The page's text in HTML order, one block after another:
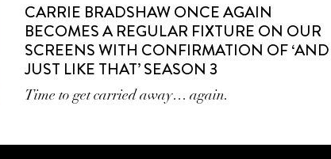
CARRIE BRADSHAW ONCE AGAIN
BECOMES A REGULAR FIXTURE ON OUR
SCREENS WITH CONFIRMATION OF ‘AND
JUST LIKE THAT’ SEASON 3
Time to get carried away… again.